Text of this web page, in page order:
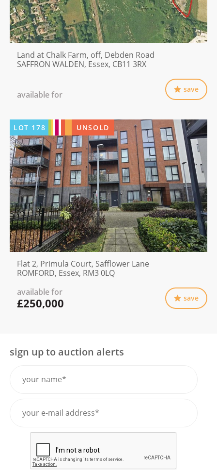
Land at Chalk Farm, off, Debden Road
SAFFRON WALDEN, Essex, CB11 3RX
available for
save
LOT 178 UNSOLD
Flat 2, Primula Court, Safflower Lane
ROMFORD, Essex, RM3 0LQ
available for
£250,000 save
sign up to auction alerts